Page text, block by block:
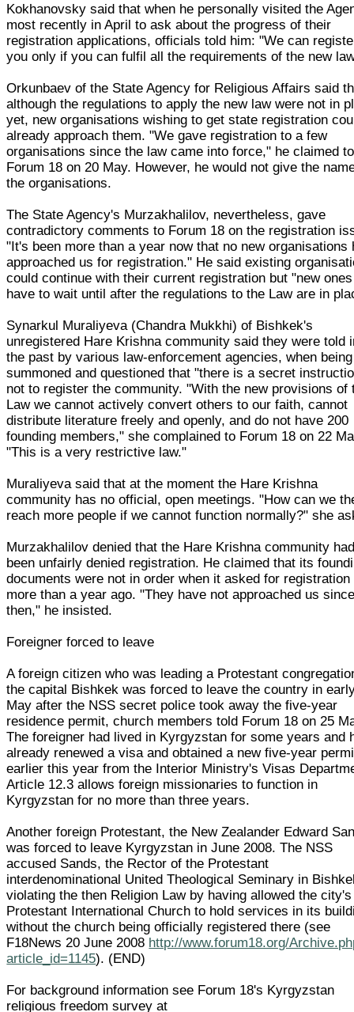
Kokhanovsky said that when he personally visited the
most recently in April to ask about the progress of their
registration applications, officials told him: "We can
you only if you can fulfil all the requirements of the new
Orkunbaev of the State Agency for Religious Affairs said
although the regulations to apply the new law were not in
yet, new organisations wishing to get state registration
already approach them. "We gave registration to a few
organisations since the law came into force," he claimed to
Forum 18 on 20 May. However, he would not give the
the organisations.
The State Agency's Murzakhalilov, nevertheless, gave
contradictory comments to Forum 18 on the registration
"It's been more than a year now that no new organisations
approached us for registration." He said existing
could continue with their current registration but "new
have to wait until after the regulations to the Law are in
Synarkul Muraliyeva (Chandra Mukkhi) of Bishkek's
unregistered Hare Krishna community said they were told
the past by various law-enforcement agencies, when being
summoned and questioned that "there is a secret
not to register the community. "With the new provisions of
Law we cannot actively convert others to our faith, cannot
distribute literature freely and openly, and do not have 200
founding members," she complained to Forum 18 on 22
"This is a very restrictive law."
Muraliyeva said that at the moment the Hare Krishna
community has no official, open meetings. "How can we
reach more people if we cannot function normally?" she
Murzakhalilov denied that the Hare Krishna community
been unfairly denied registration. He claimed that its
documents were not in order when it asked for registration
more than a year ago. "They have not approached us
then," he insisted.
Foreigner forced to leave
A foreign citizen who was leading a Protestant
the capital Bishkek was forced to leave the country in
May after the NSS secret police took away the five-year
residence permit, church members told Forum 18 on 25
The foreigner had lived in Kyrgyzstan for some years and
already renewed a visa and obtained a new five-year
earlier this year from the Interior Ministry's Visas
Article 12.3 allows foreign missionaries to function in
Kyrgyzstan for no more than three years.
Another foreign Protestant, the New Zealander Edward
was forced to leave Kyrgyzstan in June 2008. The NSS
accused Sands, the Rector of the Protestant
interdenominational United Theological Seminary in
violating the then Religion Law by having allowed the city's
Protestant International Church to hold services in its
without the church being officially registered there (see
F18News 20 June 2008 http://www.forum18.org/
article_id=1145). (END)
For background information see Forum 18's Kyrgyzstan
religious freedom survey at